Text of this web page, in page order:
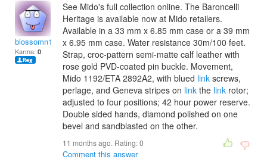
blossomn1994
Karma: 0
See Mido's full collection online. The Baroncelli
Heritage is available now at Mido retailers.
Available in a 33 mm x 6.85 mm case or a 39 mm
x 6.95 mm case. Water resistance 30m/100 feet.
Strap, croc-pattern semi-matte calf leather with
rose gold PVD-coated pin buckle. Movement,
Mido 1192/ETA 2892A2, with blued link screws,
perlage, and Geneva stripes on link the link rotor;
adjusted to four positions; 42 hour power reserve.
Double sided hands, diamond polished on one
bevel and sandblasted on the other.
11 months ago. Rating:0
Comment this answer